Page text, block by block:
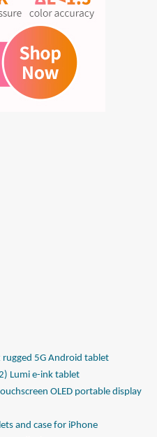
rugged 5G Android tablet
Lumi e-ink tablet
OLED portable display
and case for iPhone